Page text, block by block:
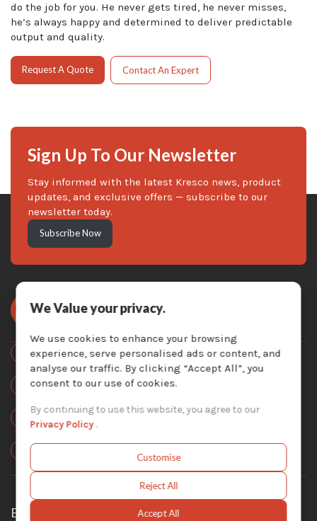
do the job for you. He never gets tired, he never misses,
he’s always happy and determined to deliver predictable
output and quality.
Request A Quote Contact An Expert
Sign Up To Our Newsletter
Stay informed with the latest Kresco news, product
updates, and exclusive offers — subscribe to our
newsletter today.
Subscribe Now
877-757-3726
Local:
Email Us :
info@krescosolutions.com
Locate Us :
1404 Av. de la Gare, Mascouche, QC J7K 2Z2
Equipment
We Value your privacy.
We use cookies to enhance your browsing
experience, serve personalised ads or content, and
analyse our traffic. By clicking “Accept All”, you
consent to our use of cookies.
By continuing to use this website, you agree to our
Privacy Policy.
Customise
Reject All
Accept All